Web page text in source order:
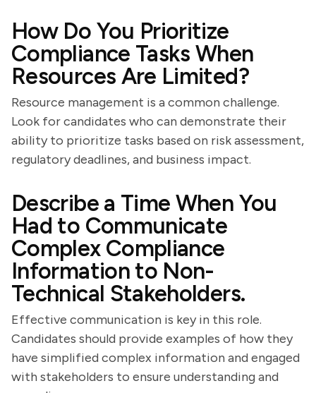
How Do You Prioritize
Compliance Tasks When
Resources Are Limited?
Resource management is a common challenge.
Look for candidates who can demonstrate their
ability to prioritize tasks based on risk assessment,
regulatory deadlines, and business impact.
Describe a Time When You
Had to Communicate
Complex Compliance
Information to Non-
Technical Stakeholders.
Effective communication is key in this role.
Candidates should provide examples of how they
have simplified complex information and engaged
with stakeholders to ensure understanding and